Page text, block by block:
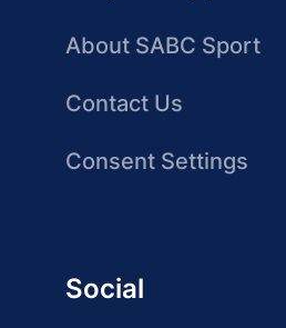
About SABC Sport
Contact Us
Consent Settings
Social